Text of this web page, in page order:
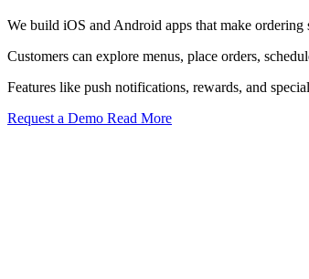
We build iOS and Android apps that make ordering
Customers can explore menus, place orders,
Features like push notifications, rewards, and
Request a Demo Read More